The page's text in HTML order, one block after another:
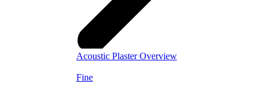
Acoustic Plaster Overview
Fine